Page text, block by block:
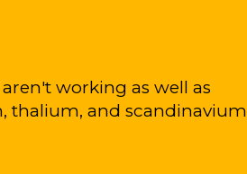
working as well as
thalium, and scandinavium